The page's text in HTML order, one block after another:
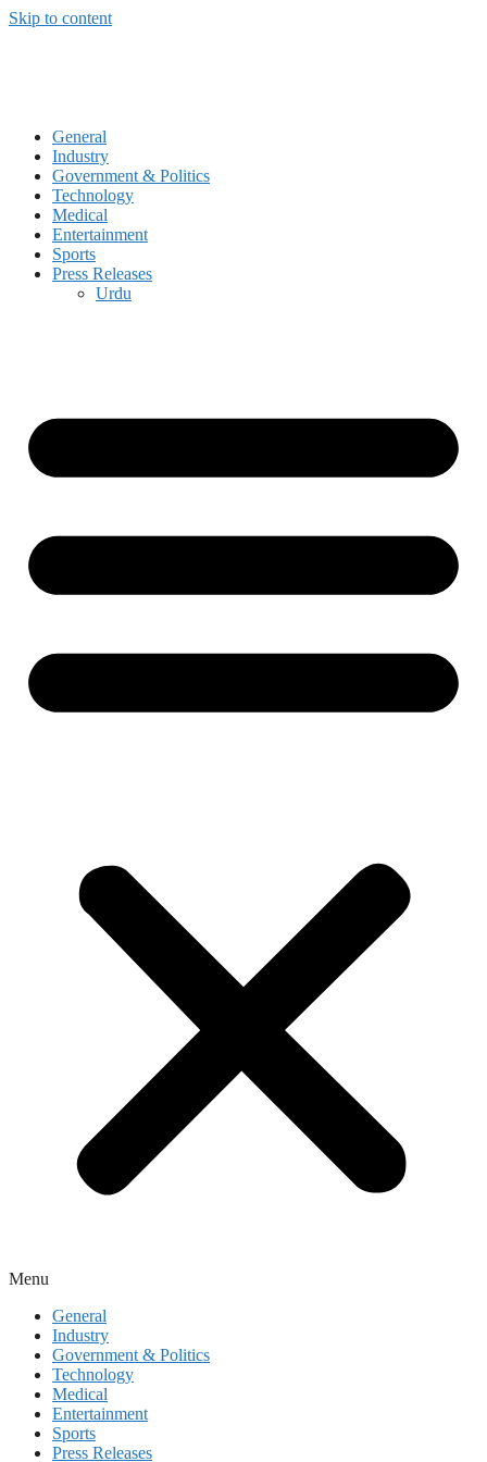
Skip to content
General
Industry
Government & Politics
Technology
Medical
Entertainment
Sports
Press Releases
Urdu
Menu
General
Industry
Government & Politics
Technology
Medical
Entertainment
Sports
Press Releases